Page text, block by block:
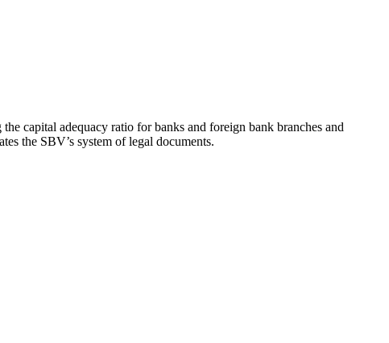
capital adequacy ratio for banks and foreign bank branches and
the SBV’s system of legal documents.